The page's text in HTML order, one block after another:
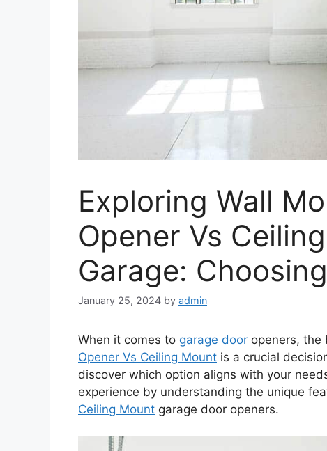
Exploring Wall
Opener Vs
Garage:
January 25, 2024 by admin
When it comes to garage door openers, the
Opener Vs Ceiling Mount is a crucial
discover which option aligns with your
experience by understanding the unique
Ceiling Mount garage door openers.